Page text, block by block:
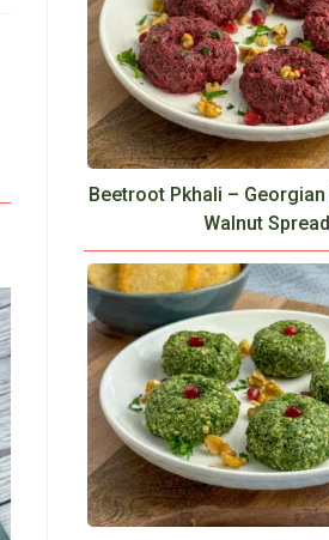
Beetroot Pkhali –
Walnut Spread